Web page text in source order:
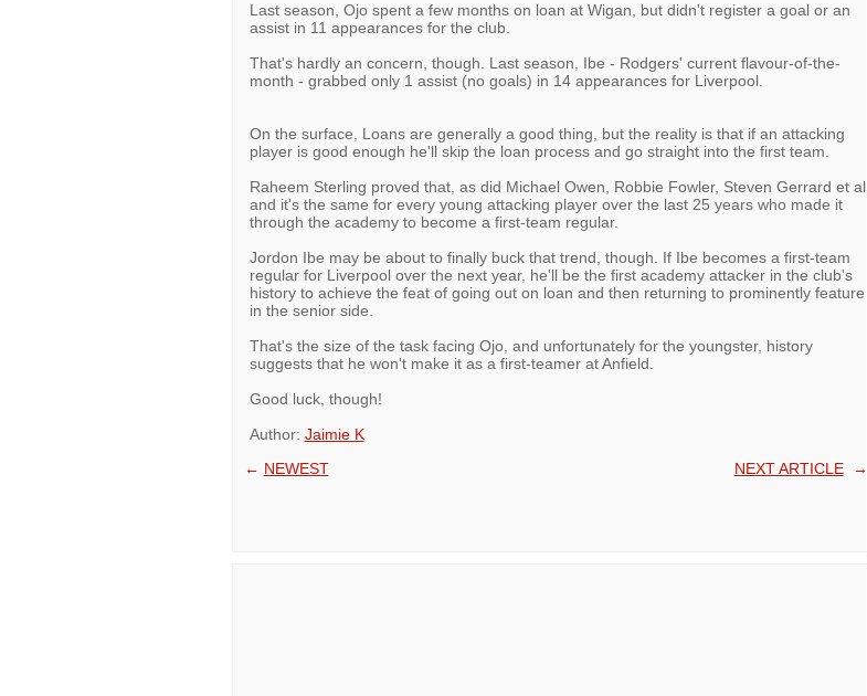
Last season, Ojo spent a few months on loan at Wigan, but didn't register a goal or an
assist in 11 appearances for the club.
That's hardly an concern, though. Last season, Ibe - Rodgers' current flavour-of-the-
month - grabbed only 1 assist (no goals) in 14 appearances for Liverpool.
On the surface, Loans are generally a good thing, but the reality is that if an attacking
player is good enough he'll skip the loan process and go straight into the first team.
Raheem Sterling proved that, as did Michael Owen, Robbie Fowler, Steven Gerrard et al,
and it's the same for every young attacking player over the last 25 years who made it
through the academy to become a first-team regular.
Jordon Ibe may be about to finally buck that trend, though. If Ibe becomes a first-team
regular for Liverpool over the next year, he'll be the first academy attacker in the club's
history to achieve the feat of going out on loan and then returning to prominently feature
in the senior side.
That's the size of the task facing Ojo, and unfortunately for the youngster, history
suggests that he won't make it as a first-teamer at Anfield.
Good luck, though!
Author: Jaimie K
← NEWEST NEXT ARTICLE→